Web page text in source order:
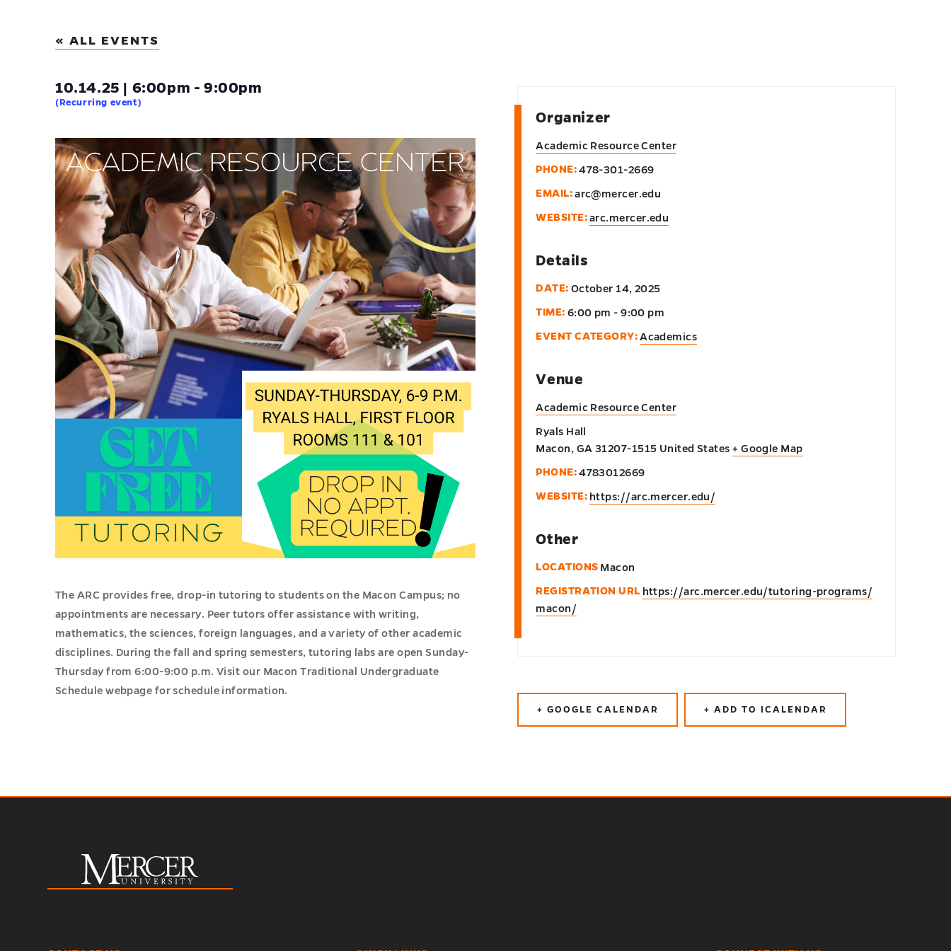
« ALL EVENTS
10.14.25 | 6:00pm - 9:00pm
(Recurring event)
The ARC provides free, drop-in tutoring to students on the Macon Campus; no
appointments are necessary. Peer tutors offer assistance with writing,
mathematics, the sciences, foreign languages, and a variety of other academic
disciplines. During the fall and spring semesters, tutoring labs are open Sunday-
Thursday from 6:00-9:00 p.m. Visit our Macon Traditional Undergraduate
Schedule webpage for schedule information.
Details
DATE: October 14, 2025
TIME: 6:00 pm - 9:00 pm
EVENT CATEGORY:Academics
Venue
Academic Resource Center
Ryals Hall
Macon, GA 31207-1515 United States + Google Map
PHONE:4783012669
WEBSITE: https://arc.mercer.edu/
Organizer
Academic Resource Center
PHONE:478-301-2669
EMAIL:arc@mercer.edu
WEBSITE:arc.mercer.edu
Other
LOCATIONS Macon
REGISTRATION URL https://arc.mercer.edu/tutoring-programs/
macon/
+ GOOGLE CALENDAR + ADD TO ICALENDAR